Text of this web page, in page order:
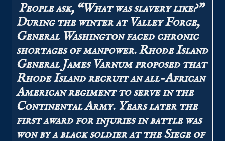
People ask, “What was slavery like?”
During the winter at Valley Forge,
General Washington faced chronic
shortages of manpower. Rhode Island
General James Varnum proposed that
Rhode Island recruit an all-African
American regiment to serve in the
Continental Army. Years later the
first award for injuries in battle was
won by a black soldier at the Siege of